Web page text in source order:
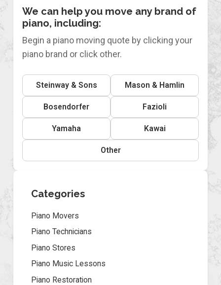
We can help you move any brand of
piano, including:
Begin a piano moving quote by clicking your
piano brand or click other.
Steinway & Sons Mason & Hamlin
Bosendorfer Fazioli
Yamaha Kawai
Other
Categories
Piano Movers
Piano Technicians
Piano Stores
Piano Music Lessons
Piano Restoration